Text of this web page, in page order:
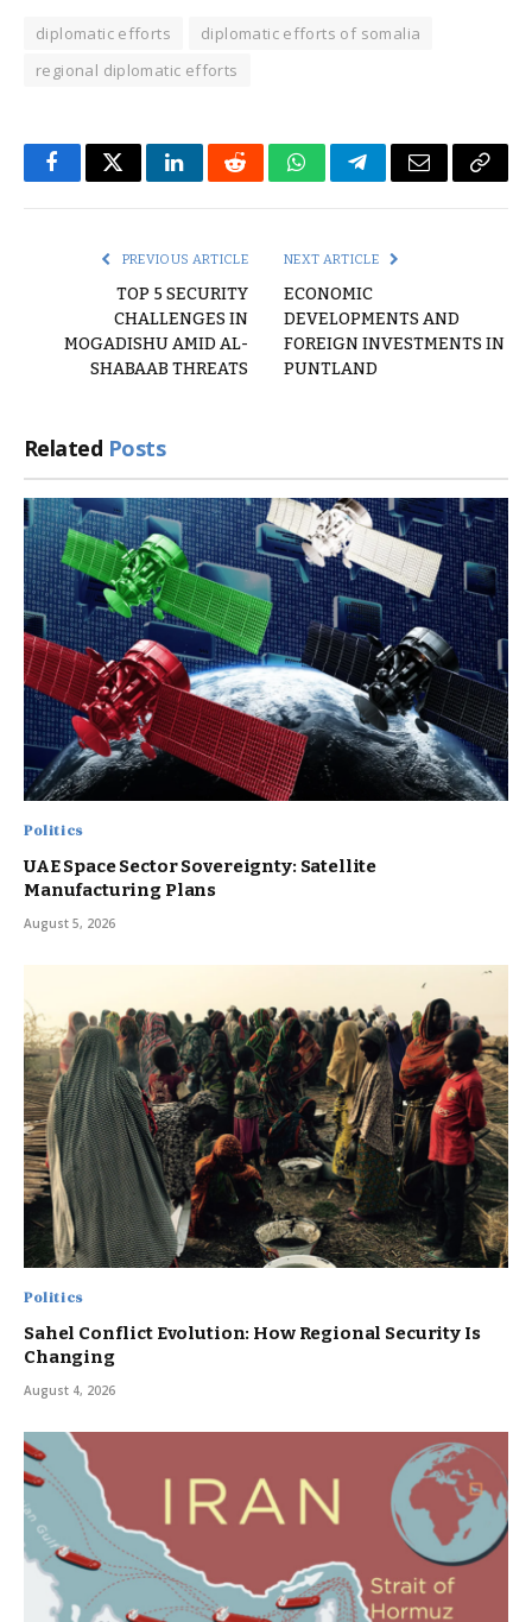
diplomatic efforts
diplomatic efforts of somalia
regional diplomatic efforts
FacebookTwitterLinkedInRedditWhatsAppTelegramEmail Copy
PREVIOUS ARTICLE
TOP 5 SECURITY
CHALLENGES IN
MOGADISHU AMID AL-
SHABAAB THREATS
NEXT ARTICLE
ECONOMIC
DEVELOPMENTS AND
FOREIGN INVESTMENTS IN
PUNTLAND
Related Posts
Politics
UAE Space Sector Sovereignty: Satellite
Manufacturing Plans
August 5, 2026
Politics
Sahel Conflict Evolution: How Regional Security Is
Changing
August 4, 2026